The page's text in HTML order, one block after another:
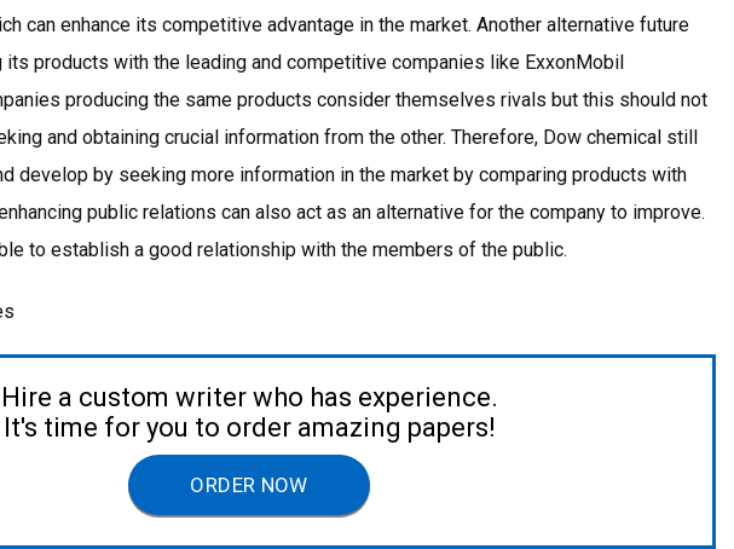
can enhance its competitive advantage in the market. Another alternative future
its products with the leading and competitive companies like ExxonMobil
producing the same products consider themselves rivals but this should not
and obtaining crucial information from the other. Therefore, Dow chemical still
develop by seeking more information in the market by comparing products with
public relations can also act as an alternative for the company to improve.
to establish a good relationship with the members of the public.
Hire a custom writer who has experience.
It's time for you to order amazing papers!
ORDER NOW